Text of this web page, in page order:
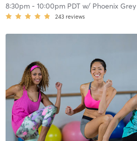
8:30pm- 10:00pm PDTw/ Phoenix Grey
243 reviews